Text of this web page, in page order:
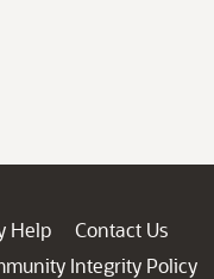
Help
Contact Us
Integrity Policy